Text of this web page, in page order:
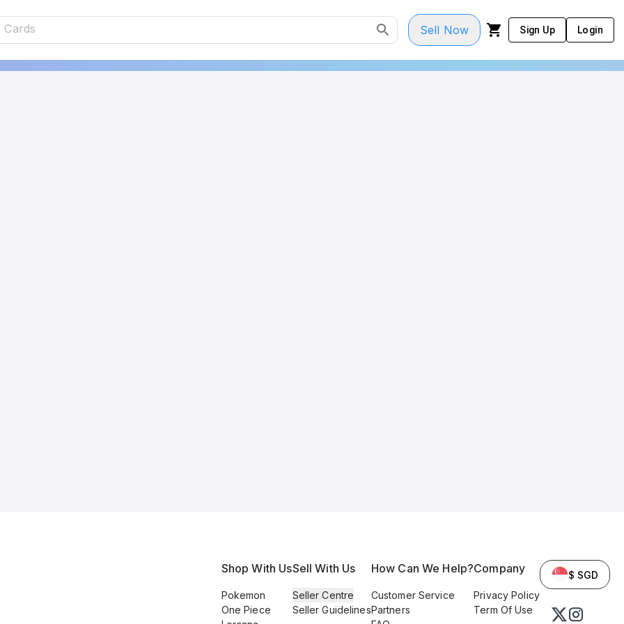
Sell Now Sign Up Login
Shop With Us
Pokemon
One Piece
Sell With Us
Seller Centre
Seller Guidelines
How Can We Help?
Customer Service
Partners
Company
Privacy Policy
Term Of Use
$ SGD